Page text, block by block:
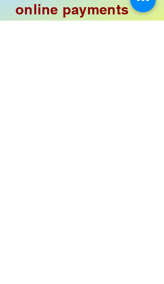
online payments